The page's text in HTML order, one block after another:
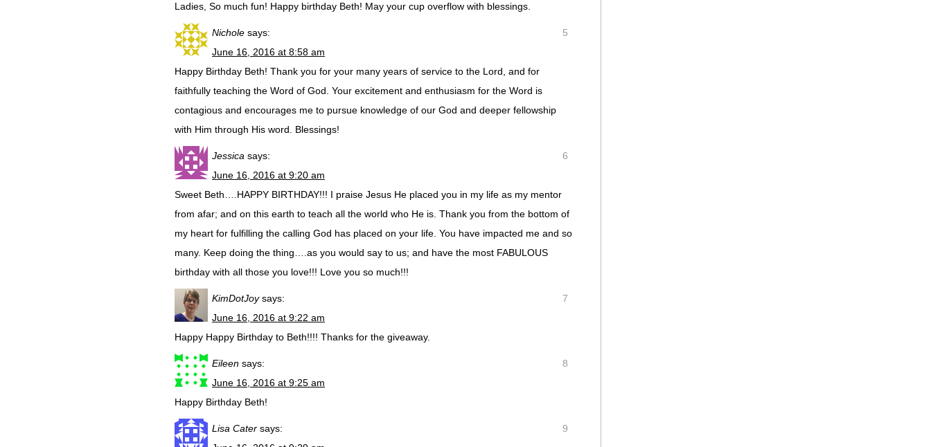
Ladies, So much fun! Happy birthday Beth! May your cup overflow with blessings.
5
Nichole says:
June 16, 2016 at 8:58 am
Happy Birthday Beth! Thank you for your many years of service to the Lord, and for
faithfully teaching the Word of God. Your excitement and enthusiasm for the Word is
contagious and encourages me to pursue knowledge of our God and deeper fellowship
with Him through His word. Blessings!
6
Jessica says:
June 16, 2016 at 9:20 am
Sweet Beth….HAPPY BIRTHDAY!!! I praise Jesus He placed you in my life as my mentor
from afar; and on this earth to teach all the world who He is. Thank you from the bottom of
my heart for fulfilling the calling God has placed on your life. You have impacted me and so
many. Keep doing the thing….as you would say to us; and have the most FABULOUS
birthday with all those you love!!! Love you so much!!!
7
KimDotJoy says:
June 16, 2016 at 9:22 am
Happy Happy Birthday to Beth!!!! Thanks for the giveaway.
8
Eileen says:
June 16, 2016 at 9:25 am
Happy Birthday Beth!
9
Lisa Cater says: